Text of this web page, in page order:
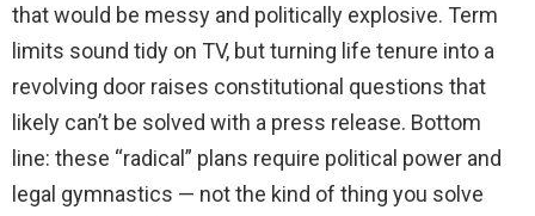
that would be messy and politically explosive. Term
limits sound tidy on TV, but turning life tenure into a
revolving door raises constitutional questions that
likely can’t be solved with a press release. Bottom
line: these “radical” plans require political power and
legal gymnastics — not the kind of thing you solve